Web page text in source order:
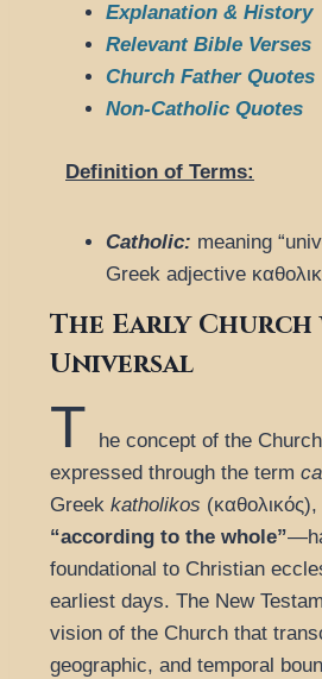
Explanation & History
Relevant Bible Verses
Church Father Quotes
Non-Catholic Quotes
Definition of Terms:
Catholic: meaning
Greek adjective
The Early Church
Universal
T
he concept of the
expressed through the term
Greek katholikos
“according to the whole”
foundational to Christian
earliest days. The New
vision of the Church that
geographic, and temporal